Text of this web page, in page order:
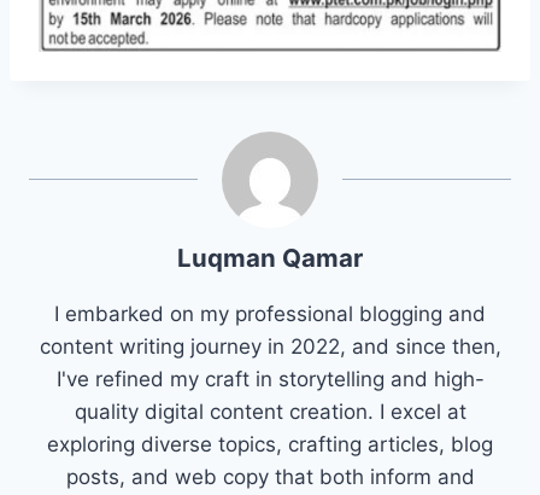
Luqman Qamar
I embarked on my professional blogging and
content writing journey in 2022, and since then,
I've refined my craft in storytelling and high-
quality digital content creation. I excel at
exploring diverse topics, crafting articles, blog
posts, and web copy that both inform and